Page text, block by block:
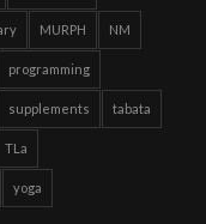
MURPH NM
programming
supplements tabata
TLa
yoga